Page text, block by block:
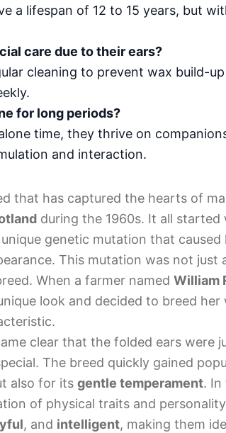
a lifespan of 12 to 15 years, but
care due to their ears?
cleaning to prevent wax build-
for long periods?
time, they thrive on
and interaction.
that has captured the hearts of
during the 1960s. It all started
genetic mutation that caused
This mutation was not just
When a farmer named William
look and decided to breed
clear that the folded ears were
The breed quickly gained
also for its gentle temperament. In
of physical traits and
, and intelligent, making them